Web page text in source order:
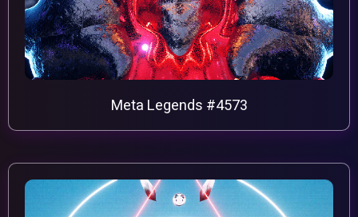
Meta Legends #4573